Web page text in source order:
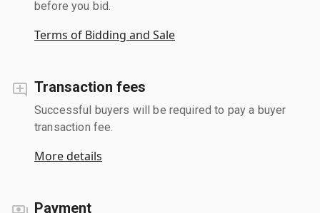
before you bid.
Terms of Bidding and Sale
Transaction fees
Successful buyers will be required to pay a buyer
transaction fee.
More details
Payment